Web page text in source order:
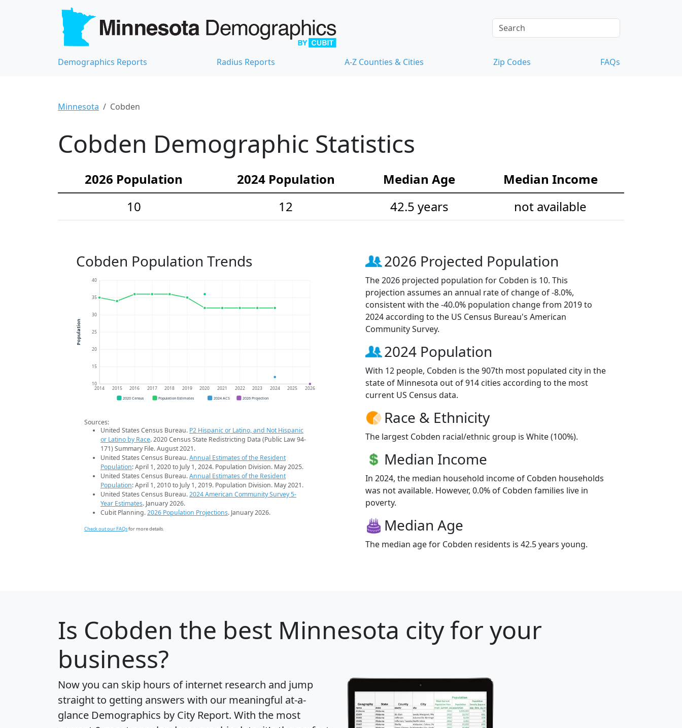
Demographics Reports Radius Reports A-Z Counties & Cities Zip Codes FAQs
Minnesota Cobden
Cobden Demographic Statistics
2026 Population 2024 Population Median Age
Median Income
10
12 42.5 years not available
Cobden Population Trends
10
15
20
25
30
35
40
2014 2015 2016 2017 2018 2019 2020 2021 2022 2023 2024 2025 2026
Population
2020 Census Population Estimates 2024 ACS 2026 Projection
Sources:
United States Census Bureau. P2 Hispanic or Latino, and Not Hispanic
or Latino by Race. 2020 Census State Redistricting Data (Public Law 94-
171) Summary File. August 2021.
United States Census Bureau.Annual Estimates of the Resident
Population: April 1, 2020 to July 1, 2024. Population Division. May 2025.
United States Census Bureau.Annual Estimates of the Resident
Population: April 1, 2010 to July 1, 2019. Population Division. May 2021.
United States Census Bureau.2024 American Community Survey 5-
Year Estimates. January 2026.
Cubit Planning.2026 Population Projections. January 2026.
Check out our FAQsfor more details.
2026 Projected Population
The 2026 projected population for Cobden is 10. This
projection assumes an annual rate of change of -8.0%,
consistent with the -40.0% population change from 2019 to
2024 according to the US Census Bureau's American
Community Survey.
2024 Population
With 12 people, Cobden is the 907th most populated city in the
state of Minnesota out of 914 cities according to the most
current US Census data.
Race & Ethnicity
The largest Cobden racial/ethnic group is White (100%).
Median Income
In 2024, the median household income of Cobden households
was not available. However, 0.0% of Cobden families live in
poverty.
Median Age
The median age for Cobden residents is 42.5 years young.
Is Cobden the best Minnesota city for your
business?
Now you can skip hours of internet research and jump
straight to getting answers with our meaningful at-a-
glance Demographics by City Report. With the most